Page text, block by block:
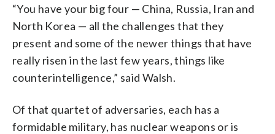
“You have your big four — China, Russia, Iran and
North Korea — all the challenges that they
present and some of the newer things that have
really risen in the last few years, things like
counterintelligence,” said Walsh.
Of that quartet of adversaries, each has a
formidable military, has nuclear weapons or is